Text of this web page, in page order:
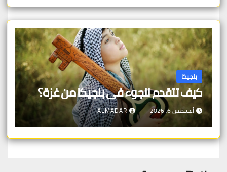
بلجيكا
كيف تتقدم للجوء في بلجيكا من غزة؟
أغسطس 6, 2026 ALMADAR